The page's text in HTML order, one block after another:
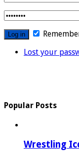
Lost your
Popular Posts
Wrestling